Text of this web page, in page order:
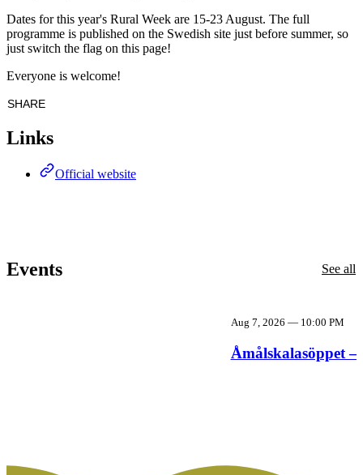
Dates for this year's Rural Week are 15-23 August. The full
programme is published on the Swedish site just before summer, so
just switch the flag on this page!
Everyone is welcome!
SHARE
Links
Official website
Events See all
Aug 7, 2026 — 10:00 PM
Åmålskalasöppet